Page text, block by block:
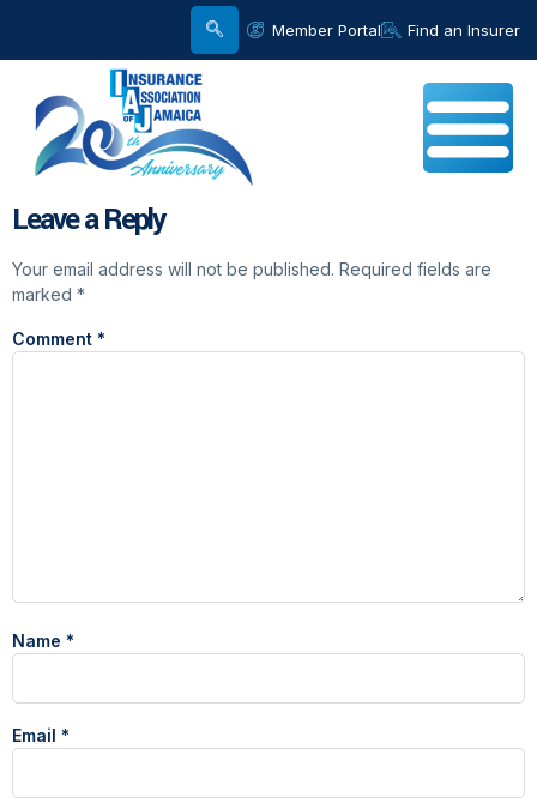
Member Portal Find an Insurer
Leave a Reply
Your email address will not be published. Required fields are
marked *
Comment *
Name *
Email *